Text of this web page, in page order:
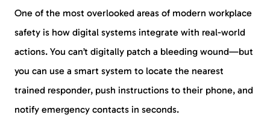
One of the most overlooked areas of modern workplace
safety is how digital systems integrate with real-world
actions. You can’t digitally patch a bleeding wound—but
you can use a smart system to locate the nearest
trained responder, push instructions to their phone, and
notify emergency contacts in seconds.